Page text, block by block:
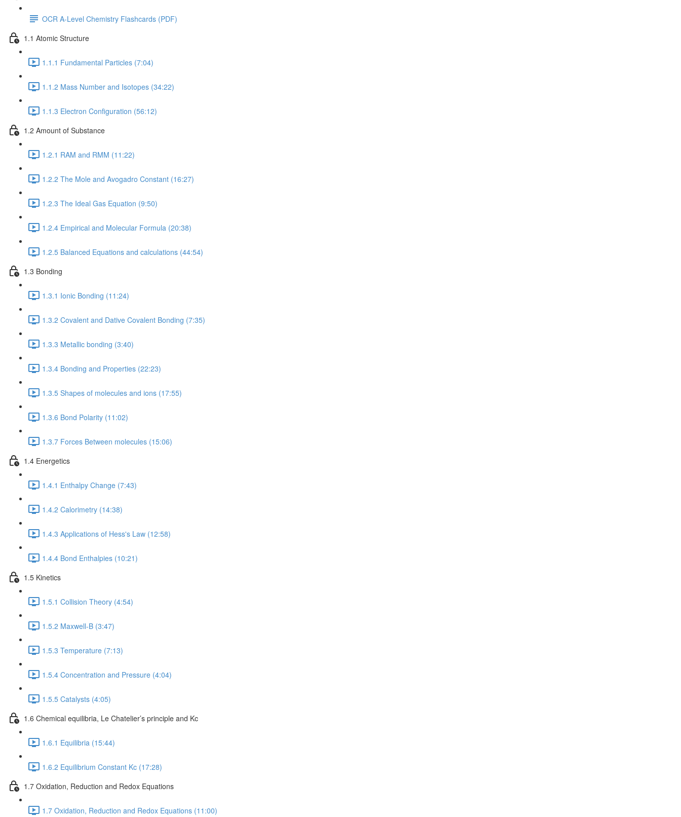
OCR A-Level Chemistry Flashcards (PDF)
1.1 Atomic Structure
1.1.1 Fundamental Particles (7:04)
1.1.2 Mass Number and Isotopes (34:22)
1.1.3 Electron Configuration (56:12)
1.2 Amount of Substance
1.2.1 RAM and RMM (11:22)
1.2.2 The Mole and Avogadro Constant (16:27)
1.2.3 The Ideal Gas Equation (9:50)
1.2.4 Empirical and Molecular Formula (20:38)
1.2.5 Balanced Equations and calculations (44:54)
1.3 Bonding
1.3.1 Ionic Bonding (11:24)
1.3.2 Covalent and Dative Covalent Bonding (7:35)
1.3.3 Metallic bonding (3:40)
1.3.4 Bonding and Properties (22:23)
1.3.5 Shapes of molecules and ions (17:55)
1.3.6 Bond Polarity (11:02)
1.3.7 Forces Between molecules (15:06)
1.4 Energetics
1.4.1 Enthalpy Change (7:43)
1.4.2 Calorimetry (14:38)
1.4.3 Applications of Hess's Law (12:58)
1.4.4 Bond Enthalpies (10:21)
1.5 Kinetics
1.5.1 Collision Theory (4:54)
1.5.2 Maxwell-B (3:47)
1.5.3 Temperature (7:13)
1.5.4 Concentration and Pressure (4:04)
1.5.5 Catalysts (4:05)
1.6 Chemical equilibria, Le Chatelier’s principle and Kc
1.6.1 Equilibria (15:44)
1.6.2 Equilibrium Constant Kc (17:28)
1.7 Oxidation, Reduction and Redox Equations
1.7 Oxidation, Reduction and Redox Equations (11:00)